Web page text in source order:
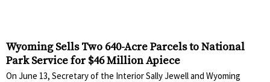
Wyoming Sells Two 640-Acre Parcels to National
Park Service for $46 Million Apiece
On June 13, Secretary of the Interior Sally Jewell and Wyoming